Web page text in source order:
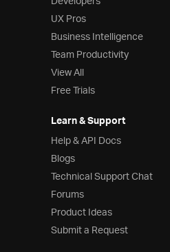
UX Pros
Business Intelligence
Team Productivity
View All
Free Trials
Learn & Support
Help & API Docs
Blogs
Technical Support Chat
Forums
Product Ideas
Submit a Request